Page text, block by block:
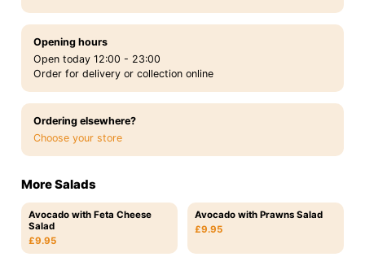
Opening hours
Open today 12:00 - 23:00
Order for delivery or collection online
Ordering elsewhere?
Choose your store
More Salads
Avocado with Feta Cheese
Salad
£9.95
Avocado with Prawns Salad
£9.95